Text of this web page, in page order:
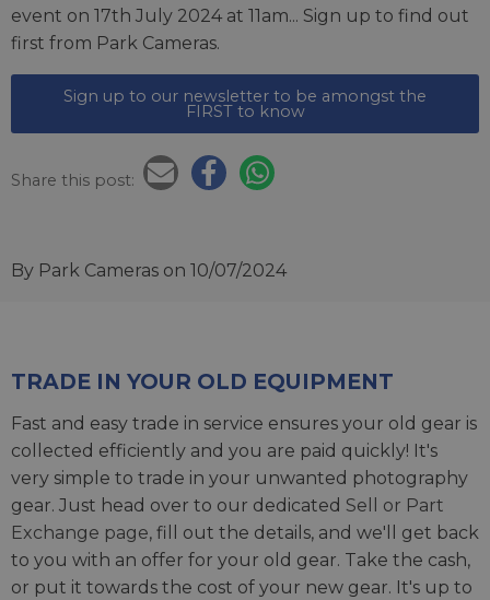
event on 17th July 2024 at 11am... Sign up to find out
first from Park Cameras.
Sign up to our newsletter to be amongst the
FIRST to know
Share this post:
By Park Cameras on 10/07/2024
TRADE IN YOUR OLD EQUIPMENT
Fast and easy trade in service ensures your old gear is
collected efficiently and you are paid quickly! It's
very simple to trade in your unwanted photography
gear. Just head over to our dedicated Sell or Part
Exchange page, fill out the details, and we'll get back
to you with an offer for your old gear. Take the cash,
or put it towards the cost of your new gear. It's up to